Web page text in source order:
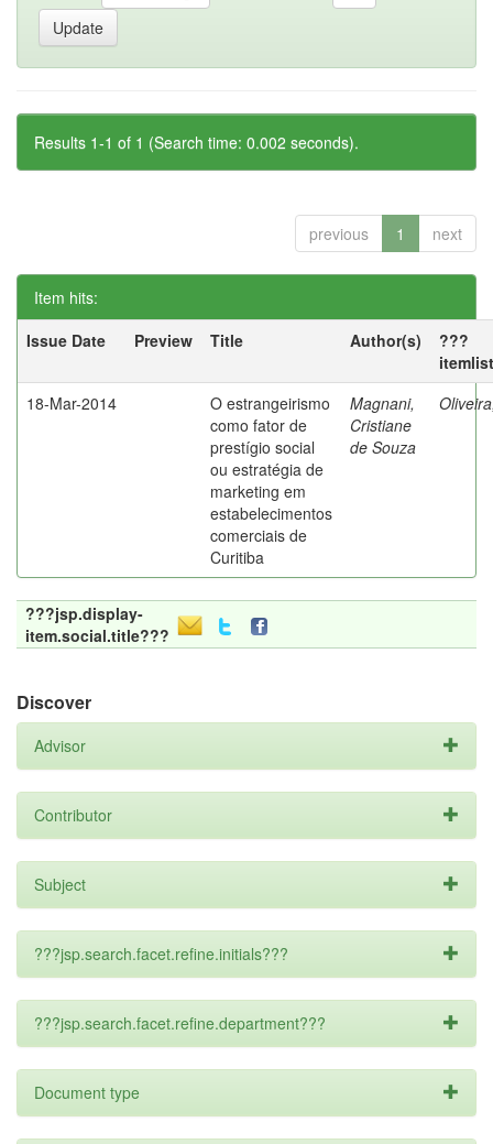
Results 1-1 of 1 (Search time: 0.002 seconds).
previous 1 next
Item hits:
Issue Date
Preview Title Author(s)
???
18-Mar-2014
O estrangeirismo
como fator de
prestígio social
ou estratégia de
marketing em
estabelecimentos
comerciais de
Curitiba
Magnani,
Cristiane
de Souza
???jsp.display-
item.social.title???
Discover
Advisor
Contributor
Subject
???jsp.search.facet.refine.initials???
???jsp.search.facet.refine.department???
Document type